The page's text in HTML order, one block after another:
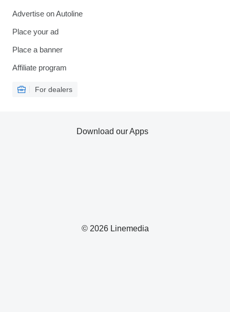
Advertise on Autoline
Place your ad
Place a banner
Affiliate program
For dealers
© 2026 Linemedia
Download our Apps